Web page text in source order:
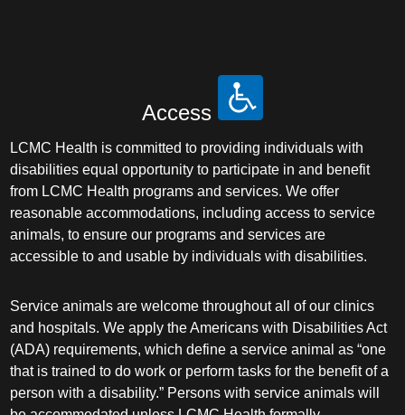
Access
LCMC Health is committed to providing individuals with
disabilities equal opportunity to participate in and benefit
from LCMC Health programs and services. We offer
reasonable accommodations, including access to service
animals, to ensure our programs and services are
accessible to and usable by individuals with disabilities.
Service animals are welcome throughout all of our clinics
and hospitals. We apply the Americans with Disabilities Act
(ADA) requirements, which define a service animal as “one
that is trained to do work or perform tasks for the benefit of a
person with a disability.” Persons with service animals will